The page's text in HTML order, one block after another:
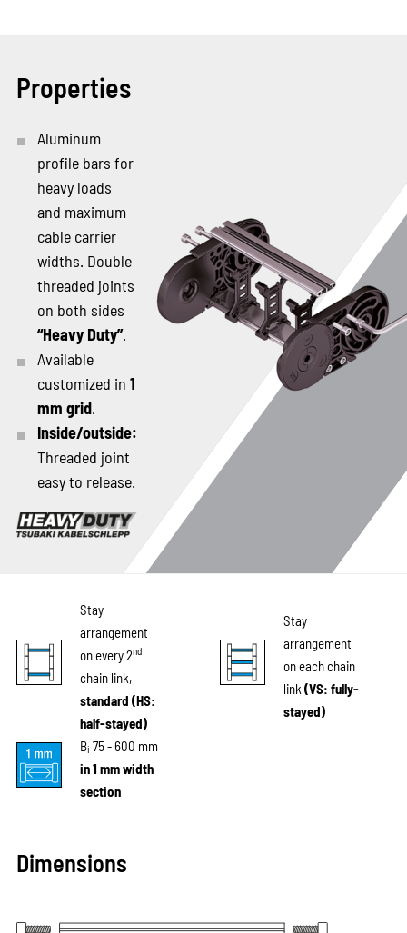
Properties
Aluminum
profile bars for
heavy loads
and maximum
cable carrier
widths. Double
threaded joints
on both sides
“Heavy Duty”.
Available
customized in 1
mm grid.
Inside/outside:
Threaded joint
easy to release.
Stay
arrangement
on every 2nd
chain link,
standard (HS:
half-stayed)
Stay
arrangement
on each chain
link (VS: fully-
stayed)
Bi 75 - 600 mm
in 1 mm width
section
Dimensions